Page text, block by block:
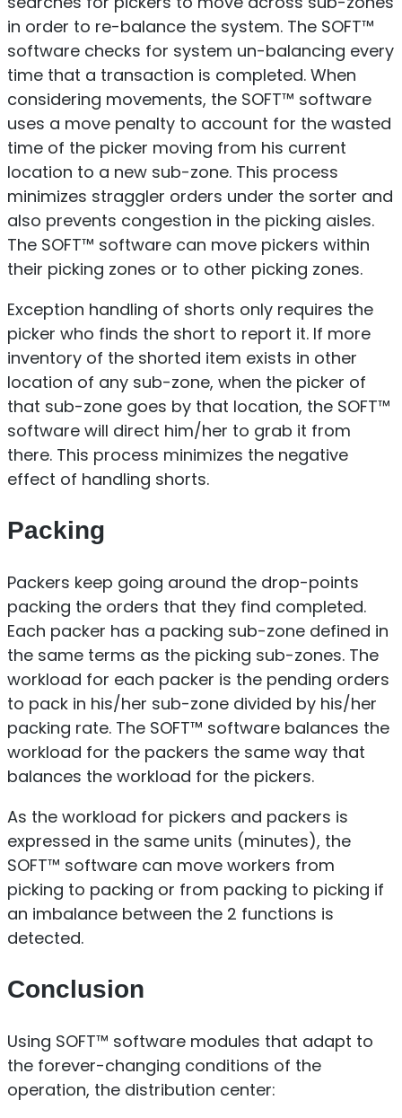
in order to re-balance the system. The SOFT™
software checks for system un-balancing every
time that a transaction is completed. When
considering movements, the SOFT™ software
uses a move penalty to account for the wasted
time of the picker moving from his current
location to a new sub-zone. This process
minimizes straggler orders under the sorter and
also prevents congestion in the picking aisles.
The SOFT™ software can move pickers within
their picking zones or to other picking zones.
Exception handling of shorts only requires the
picker who finds the short to report it. If more
inventory of the shorted item exists in other
location of any sub-zone, when the picker of
that sub-zone goes by that location, the SOFT™
software will direct him/her to grab it from
there. This process minimizes the negative
effect of handling shorts.
Packing
Packers keep going around the drop-points
packing the orders that they find completed.
Each packer has a packing sub-zone defined in
the same terms as the picking sub-zones. The
workload for each packer is the pending orders
to pack in his/her sub-zone divided by his/her
packing rate. The SOFT™ software balances the
workload for the packers the same way that
balances the workload for the pickers.
As the workload for pickers and packers is
expressed in the same units (minutes), the
SOFT™ software can move workers from
picking to packing or from packing to picking if
an imbalance between the 2 functions is
detected.
Conclusion
Using SOFT™ software modules that adapt to
the forever-changing conditions of the
operation, the distribution center: